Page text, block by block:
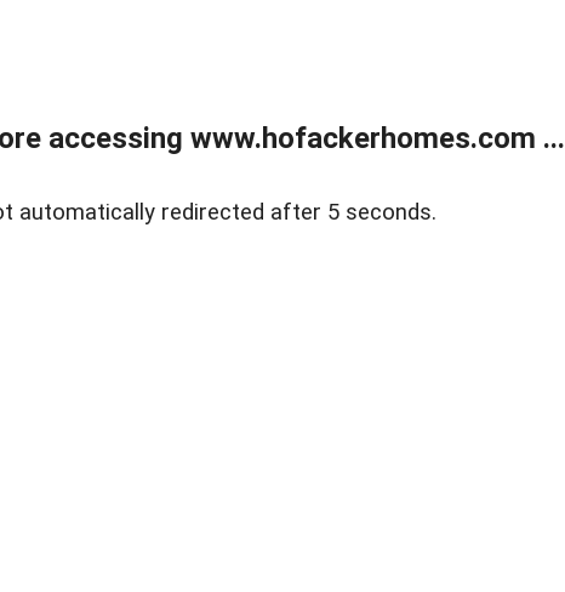
accessing www.hofackerhomes.com ...
automatically redirected after 5 seconds.